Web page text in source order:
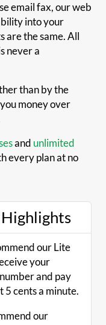
email fax, our web
into your
are the same. All
never a
than by the
money over
and unlimited
every plan at no
our Lite
your
and pay
5 cents a minute.
our